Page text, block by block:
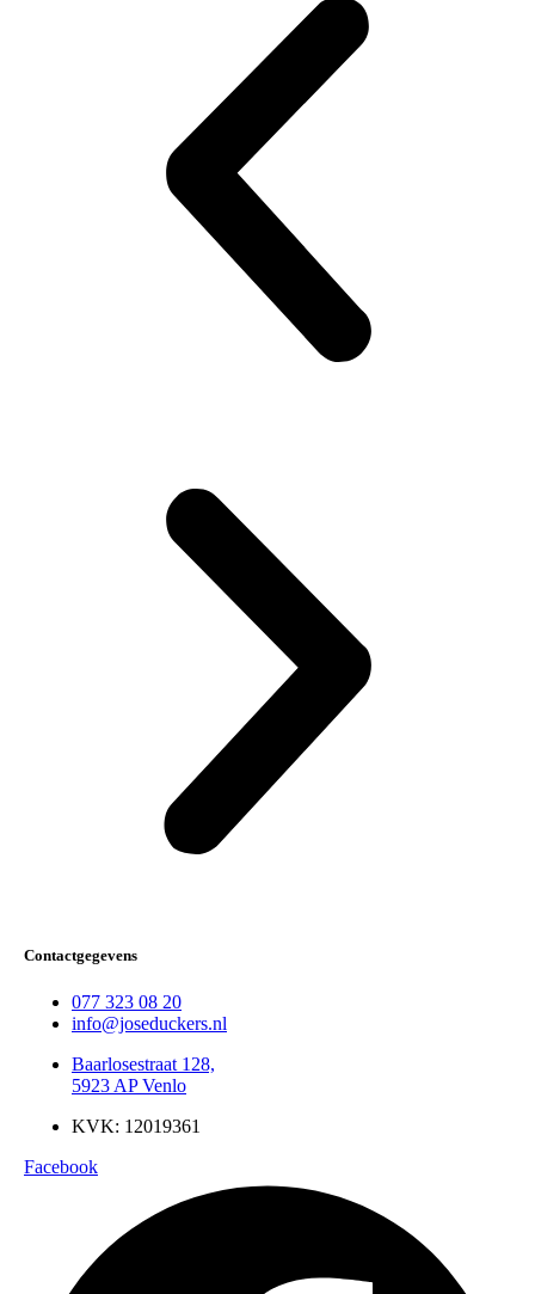
Contactgegevens
077 323 08 20
info@joseduckers.nl
Baarlosestraat 128,
5923 AP Venlo
KVK: 12019361
Facebook